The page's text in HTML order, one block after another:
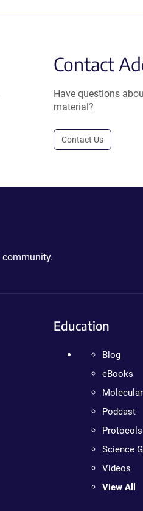
Contact
Have questions
material?
Contact Us
community.
Education
Blog
eBooks
Podcast
Protocols
Science
Videos
View All